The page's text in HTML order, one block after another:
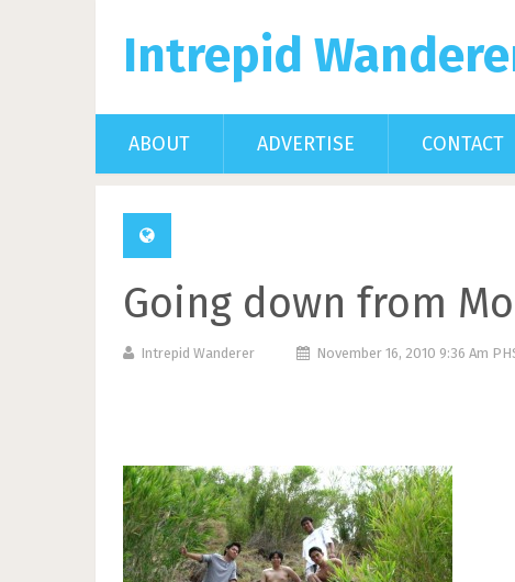
Intrepid
ABOUT ADVERTISE CONTACT
Going down from
Intrepid Wanderer November 16, 2010 9:36 Am